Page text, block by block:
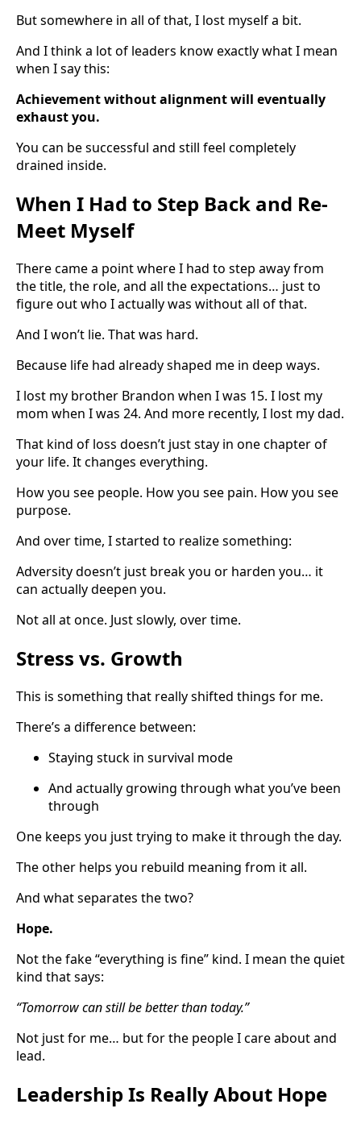
But somewhere in all of that, I lost myself a bit.
And I think a lot of leaders know exactly what I mean
when I say this:
Achievement without alignment will eventually
exhaust you.
You can be successful and still feel completely
drained inside.
When I Had to Step Back and Re-
Meet Myself
There came a point where I had to step away from
the title, the role, and all the expectations… just to
figure out who I actually was without all of that.
And I won’t lie. That was hard.
Because life had already shaped me in deep ways.
I lost my brother Brandon when I was 15. I lost my
mom when I was 24. And more recently, I lost my dad.
That kind of loss doesn’t just stay in one chapter of
your life. It changes everything.
How you see people. How you see pain. How you see
purpose.
And over time, I started to realize something:
Adversity doesn’t just break you or harden you… it
can actually deepen you.
Not all at once. Just slowly, over time.
Stress vs. Growth
This is something that really shifted things for me.
There’s a difference between:
Staying stuck in survival mode
And actually growing through what you’ve been
through
One keeps you just trying to make it through the day.
The other helps you rebuild meaning from it all.
And what separates the two?
Hope.
Not the fake “everything is fine” kind. I mean the quiet
kind that says:
“Tomorrow can still be better than today.”
Not just for me… but for the people I care about and
lead.
Leadership Is Really About Hope